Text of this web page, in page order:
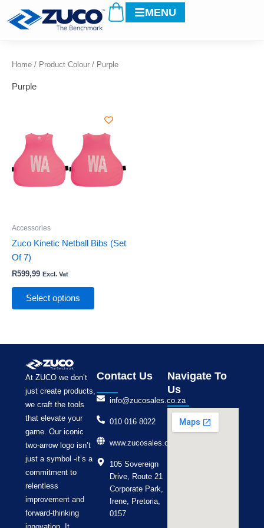
CartMENU
Home / Product Colour / Purple
Purple
Accessories
Zuco Kinetic Netball Bibs (Set
Of 7)
R599,99 Excl. Vat
Select options
product
has
multiple
variants.
At ZUCO we don’t
just create products,
we craft the tools
that elevate your
game. Our iconic
two-arrow logo isn’t
just a symbol -it’s a
commitment to
relentless
improvement and
forward-thinking
Contact Us
info@zucosales.co.za
010 016 8022
www.zucosales.co.za
105 Sovereign
Drive, Route 21
Corporate Park,
Irene, Pretoria,
0157
Navigate To
Us